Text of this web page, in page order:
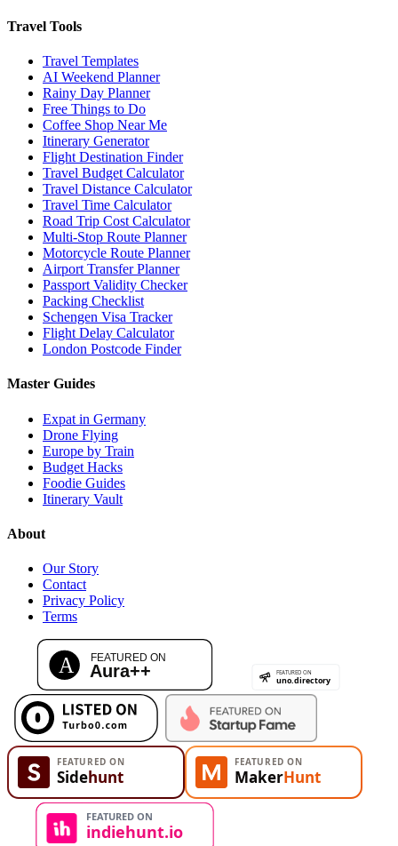
Travel Tools
Travel Templates
AI Weekend Planner
Rainy Day Planner
Free Things to Do
Coffee Shop Near Me
Itinerary Generator
Flight Destination Finder
Travel Budget Calculator
Travel Distance Calculator
Travel Time Calculator
Road Trip Cost Calculator
Multi-Stop Route Planner
Motorcycle Route Planner
Airport Transfer Planner
Passport Validity Checker
Packing Checklist
Schengen Visa Tracker
Flight Delay Calculator
London Postcode Finder
Master Guides
Expat in Germany
Drone Flying
Europe by Train
Budget Hacks
Foodie Guides
Itinerary Vault
About
Our Story
Contact
Privacy Policy
Terms